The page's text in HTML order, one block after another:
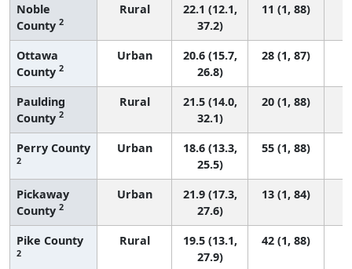
Noble
County 2
Rural
22.1 (12.1,
37.2)
11 (1, 88)
Ottawa
County 2
Urban
20.6 (15.7,
26.8)
28 (1, 87)
Paulding
County 2
Rural
21.5 (14.0,
32.1)
20 (1, 88)
Perry County
2
Urban
18.6 (13.3,
25.5)
55 (1, 88)
Pickaway
County 2
Urban
21.9 (17.3,
27.6)
13 (1, 84)
Pike County
2
Rural
19.5 (13.1,
27.9)
42 (1, 88)